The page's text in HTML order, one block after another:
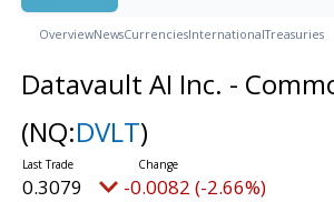
OverviewNewsCurrenciesInternationalTreasuries
Datavault AI Inc. -
(NQ:DVLT)
0.3079 -0.0082 (-2.66%)